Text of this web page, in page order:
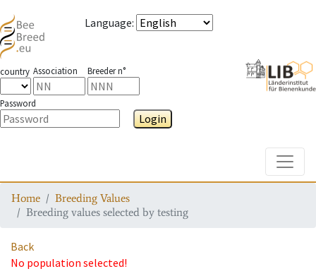
Language:
country Association Breeder n°
Password
Login
Home
Breeding Values
Breeding values selected by testing
Back
No population selected!